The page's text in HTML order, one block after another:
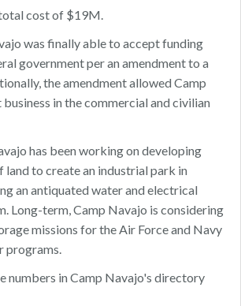
cost of $19M.
was finally able to accept funding
government per an amendment to a
the amendment allowed Camp
in the commercial and civilian
has been working on developing
land to create an industrial park in
an antiquated water and electrical
Long-term, Camp Navajo is considering
missions for the Air Force and Navy
programs.
numbers in Camp Navajo's directory